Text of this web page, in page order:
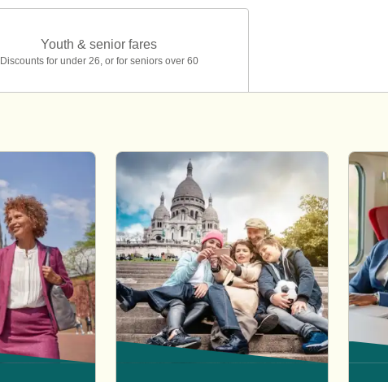
Youth & senior fares
Discounts for under 26, or for seniors over 60